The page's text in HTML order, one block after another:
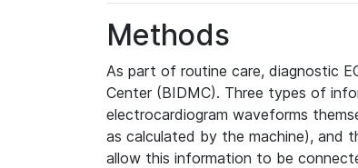
Methods
As part of routine care, diagnostic
Center (BIDMC). Three types of
electrocardiogram waveforms
as calculated by the machine), and
allow this information to be